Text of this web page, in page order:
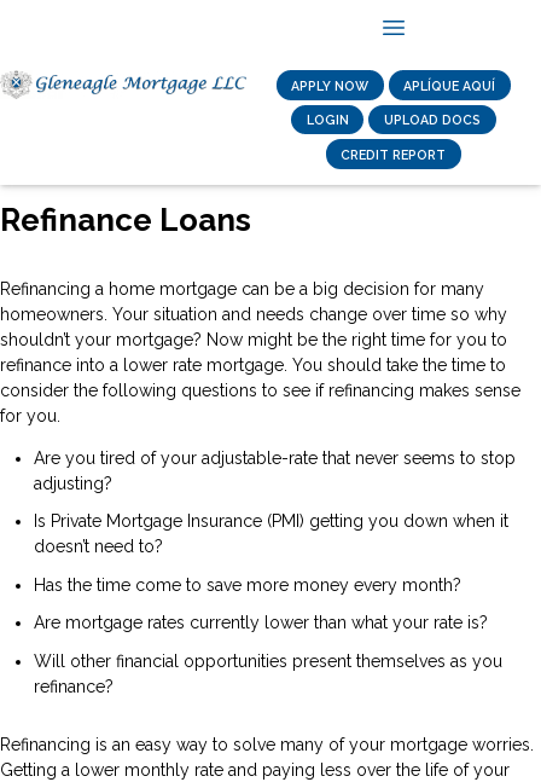
APPLY NOW APLÍQUE AQUÍ
LOGIN UPLOAD DOCS
CREDIT REPORT
Refinance Loans
Refinancing a home mortgage can be a big decision for many
homeowners. Your situation and needs change over time so why
shouldn’t your mortgage? Now might be the right time for you to
refinance into a lower rate mortgage. You should take the time to
consider the following questions to see if refinancing makes sense
for you.
Are you tired of your adjustable-rate that never seems to stop
adjusting?
Is Private Mortgage Insurance (PMI) getting you down when it
doesn’t need to?
Has the time come to save more money every month?
Are mortgage rates currently lower than what your rate is?
Will other financial opportunities present themselves as you
refinance?
Refinancing is an easy way to solve many of your mortgage worries.
Getting a lower monthly rate and paying less over the life of your